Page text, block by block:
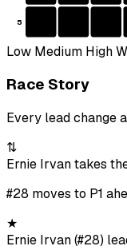
5
Low Medium High
Race Story
Every lead change
⇅
Ernie Irvan takes
#28 moves to P1
★
Ernie Irvan (#28)